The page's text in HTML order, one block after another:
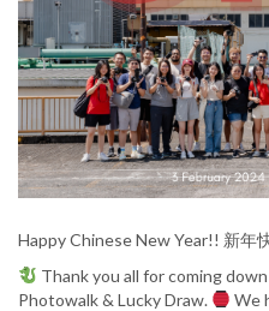
Happy Chinese New Year!! 新年
Thank you all for coming
Photowalk & Lucky Draw.
We